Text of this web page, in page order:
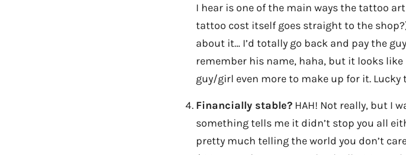
I hear is one of the main ways the tattoo
tattoo cost itself goes straight to the
about it… I’d totally go back and pay the
remember his name, haha, but it looks
guy/girl even more to make up for it. Lucky
Financially stable?HAH! Not really, but I
something tells me it didn’t stop you all
pretty much telling the world you don’t